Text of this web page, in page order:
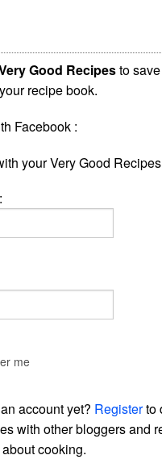
Good Recipesto
recipe book.
Facebook :
your Very Good
me
account yet? Registerto
with other bloggers and
cooking.